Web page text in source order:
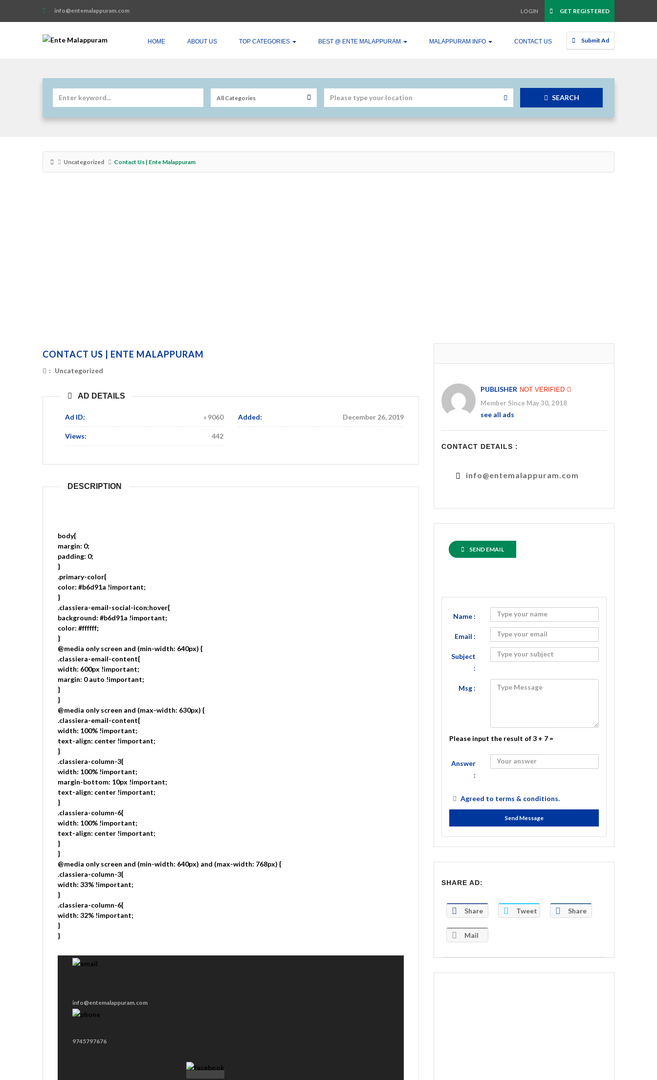
info@entemalappuram.com LOGIN GET REGISTERED
Submit Ad
HOME ABOUT US TOP CATEGORIES BEST @ ENTE MALAPPURAM MALAPPURAM INFO CONTACT US
SEARCH
Uncategorized Contact Us | Ente Malappuram
CONTACT US | ENTE MALAPPURAM
: Uncategorized
AD DETAILS
Ad ID: 9060 Added: December 26, 2019
Views: 442
DESCRIPTION
body{
margin: 0;
padding: 0;
}
.primary-color{
color: #b6d91a !important;
}
.classiera-email-social-icon:hover{
background: #b6d91a !important;
color: #ffffff;
}
@media only screen and (min-width: 640px) {
.classiera-email-content{
width: 600px !important;
margin: 0 auto !important;
}
}
@media only screen and (max-width: 630px) {
.classiera-email-content{
width: 100% !important;
text-align: center !important;
}
.classiera-column-3{
width: 100% !important;
margin-bottom: 10px !important;
text-align: center !important;
}
.classiera-column-6{
width: 100% !important;
text-align: center !important;
}
}
@media only screen and (min-width: 640px) and (max-width: 768px) {
.classiera-column-3{
width: 33% !important;
}
.classiera-column-6{
width: 32% !important;
}
}
info@entemalappuram.com
9745797676
PUBLISHER NOT VERIFIED
Member Since May 30, 2018
see all ads
CONTACT DETAILS :
info@entemalappuram.com
SEND EMAIL
Name :
Email :
Subject
:
Msg :
Please input the result of 3 + 7 =
Answer
:
Agreed to terms & conditions.
Send Message
SHARE AD:
Share Tweet Share
Mail